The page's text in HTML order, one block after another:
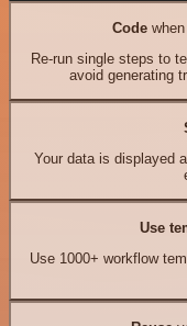
Codewhen
Re-run single steps to
avoid generating
Your data is displayed
Use
Use 1000+ workflow